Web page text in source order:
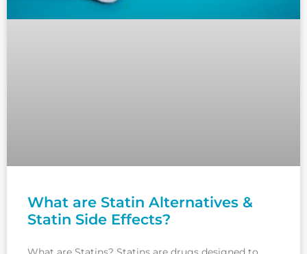
What are Statin Alternatives &
Statin Side Effects?